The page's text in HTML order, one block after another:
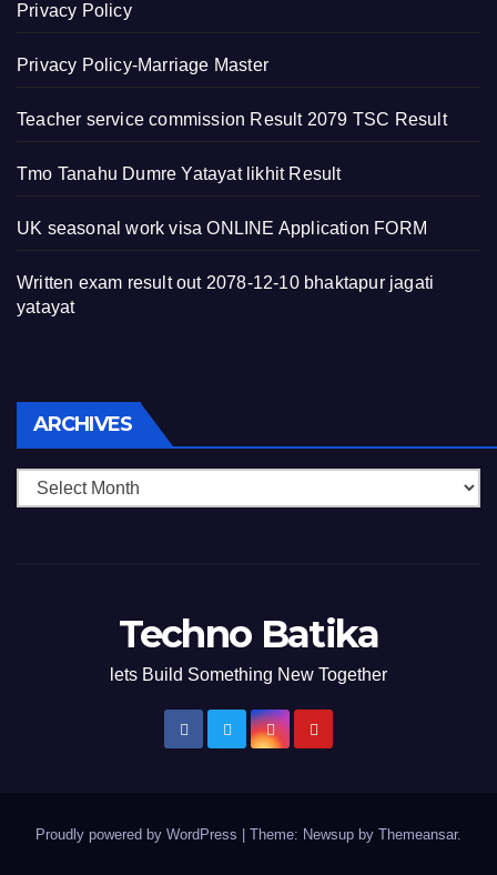
Privacy Policy
Privacy Policy-Marriage Master
Teacher service commission Result 2079 TSC Result
Tmo Tanahu Dumre Yatayat likhit Result
UK seasonal work visa ONLINE Application FORM
Written exam result out 2078-12-10 bhaktapur jagati
yatayat
ARCHIVES Archives
Techno Batika
lets Build Something New Together
Proudly powered by WordPress Theme: Newsup by Themeansar.